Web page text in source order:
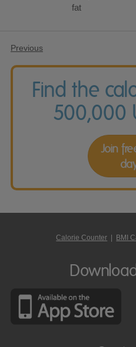
fat
Previous
Find the
500,000
Join
Calorie Counter | BMI